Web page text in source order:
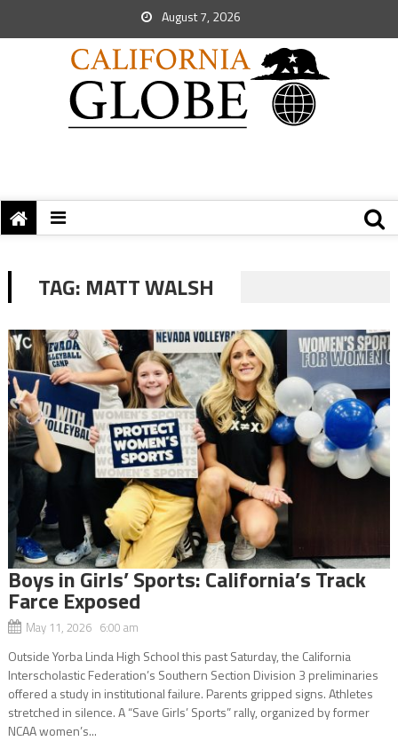
August 7, 2026
TAG: MATT WALSH
Boys in Girls’ Sports: California’s Track
Farce Exposed
May 11, 2026 6:00 am
Outside Yorba Linda High School this past Saturday, the California
Interscholastic Federation’s Southern Section Division 3 preliminaries
offered a study in institutional failure. Parents gripped signs. Athletes
stretched in silence. A “Save Girls’ Sports” rally, organized by former
NCAA women’s...